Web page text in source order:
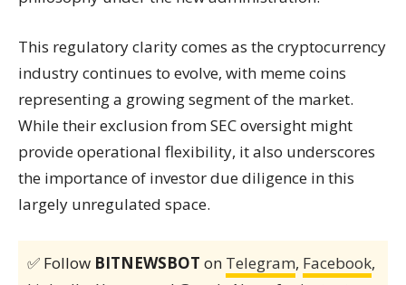
This regulatory clarity comes as the cryptocurrency
industry continues to evolve, with meme coins
representing a growing segment of the market.
While their exclusion from SEC oversight might
provide operational flexibility, it also underscores
the importance of investor due diligence in this
largely unregulated space.
✅ Follow BITNEWSBOT on Telegram, Facebook,